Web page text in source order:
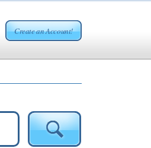
Create an Account!